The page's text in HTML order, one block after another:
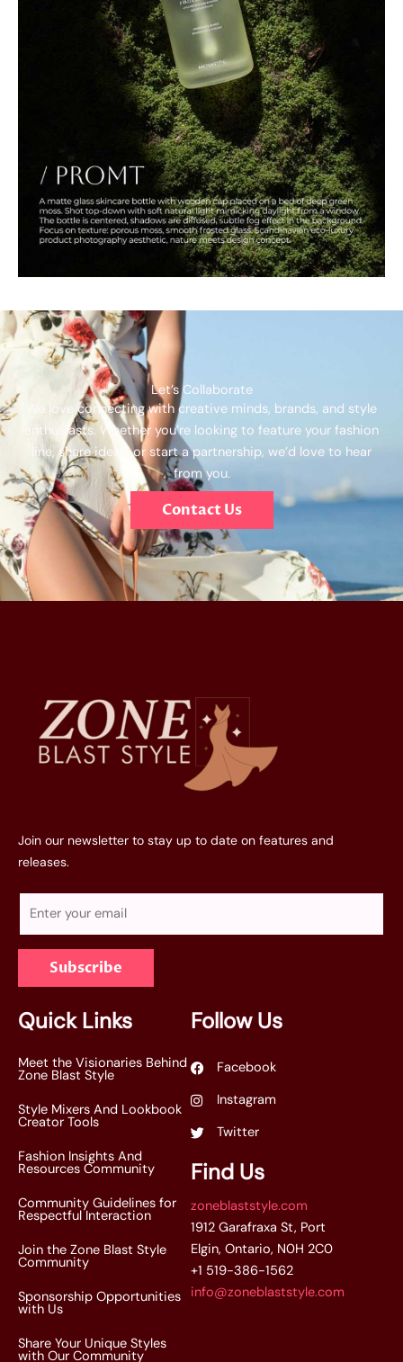
Let’s Collaborate
We love connecting with creative minds, brands, and style
enthusiasts. Whether you’re looking to feature your fashion
line, share ideas, or start a partnership, we’d love to hear
from you.
Contact Us
Join our newsletter to stay up to date on features and
releases.
a
l
*
Subscribe
Quick Links
Meet the Visionaries Behind
Zone Blast Style
Style Mixers And Lookbook
Creator Tools
Fashion Insights And
Resources Community
Community Guidelines for
Respectful Interaction
Join the Zone Blast Style
Community
Sponsorship Opportunities
with Us
Share Your Unique Styles
with Our Community
Follow Us
Facebook
Instagram
Twitter
Find Us
zoneblaststyle.com
1912 Garafraxa St, Port
Elgin, Ontario, N0H 2C0
+1 519-386-1562
info@zoneblaststyle.com